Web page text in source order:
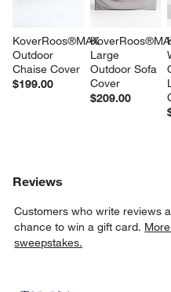
KoverRoos®MAX
Outdoor
Chaise Cover
$199.00
Large
Outdoor Sofa
Cover
$209.00
Reviews
Customers who write reviews
chance to win a gift card.
sweepstakes.